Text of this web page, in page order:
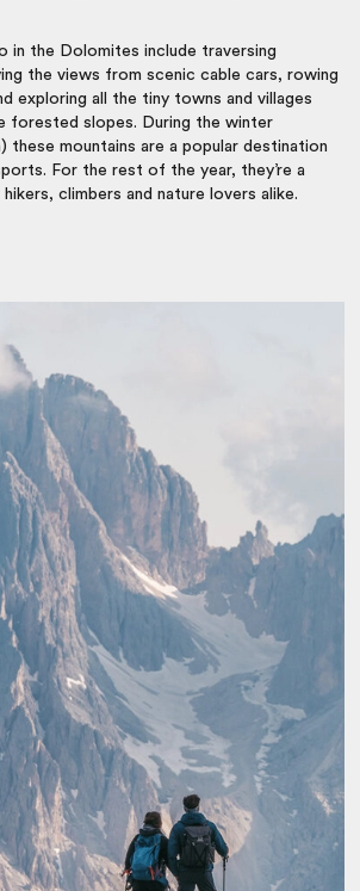
in the Dolomites include traversing
the views from scenic cable cars, rowing
exploring all the tiny towns and villages
forested slopes. During the winter
these mountains are a popular destination
For the rest of the year, they’re a
climbers and nature lovers alike.